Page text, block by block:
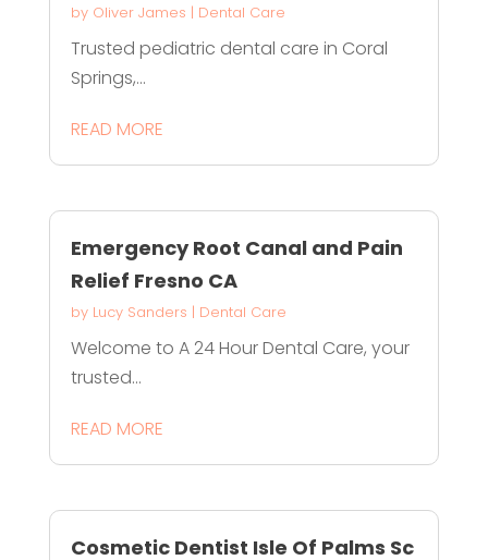
by Oliver James | Dental Care
Trusted pediatric dental care in Coral
Springs,...
READ MORE
Emergency Root Canal and Pain
Relief Fresno CA
by Lucy Sanders | Dental Care
Welcome to A 24 Hour Dental Care, your
trusted...
READ MORE
Cosmetic Dentist Isle Of Palms Sc